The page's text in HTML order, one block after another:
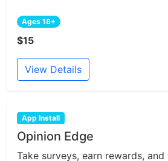
Ages 18+
$15
View Details
App Install
Opinion Edge
Take surveys, earn rewards,